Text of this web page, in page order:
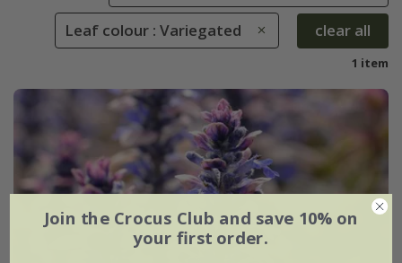
Leaf colour : Variegated clear all
1 item
Join the Crocus Club and save 10% on
your first order.